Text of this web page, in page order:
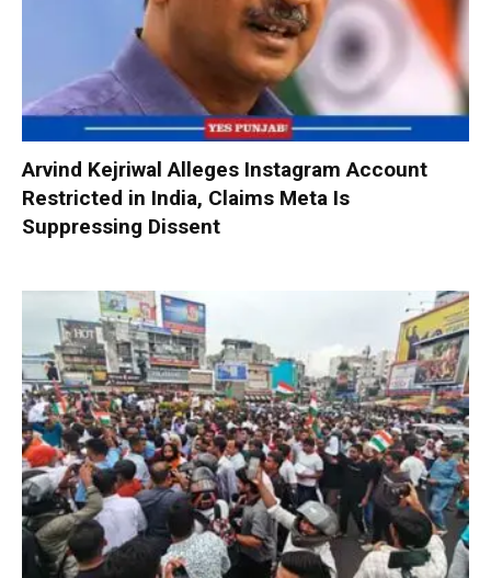
Arvind Kejriwal Alleges Instagram Account
Restricted in India, Claims Meta Is
Suppressing Dissent